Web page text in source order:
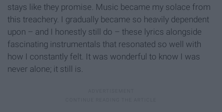
stays like they promise. Music became my solace from
this treachery. I gradually became so heavily dependent
upon – and I honestly still do – these lyrics alongside
fascinating instrumentals that resonated so well with
how I constantly felt. It was wonderful to know I was
never alone; it still is.